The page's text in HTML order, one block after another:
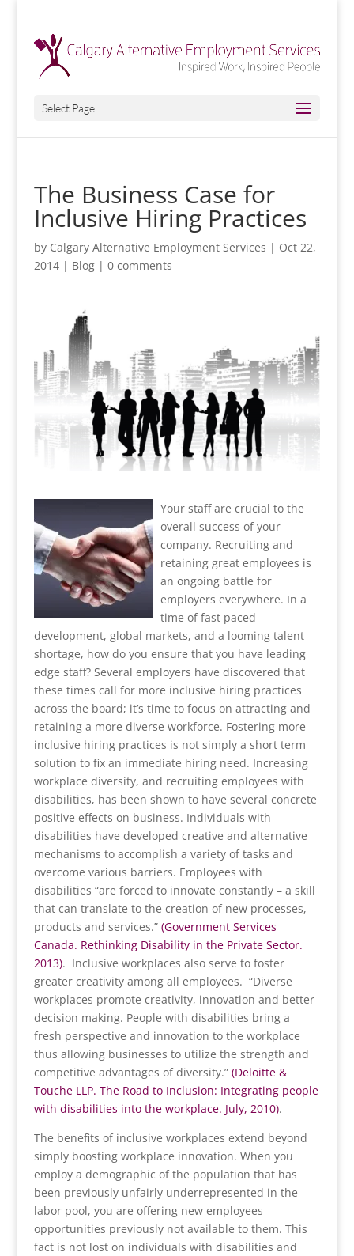
Select Page
The Business Case for
Inclusive Hiring Practices
by Calgary Alternative Employment Services | Oct 22,
2014| Blog| 0 comments
Your staff are crucial to the
overall success of your
company. Recruiting and
retaining great employees is
an ongoing battle for
employers everywhere. In a
time of fast paced
development, global markets, and a looming talent
shortage, how do you ensure that you have leading
edge staff? Several employers have discovered that
these times call for more inclusive hiring practices
across the board; it’s time to focus on attracting and
retaining a more diverse workforce. Fostering more
inclusive hiring practices is not simply a short term
solution to fix an immediate hiring need. Increasing
workplace diversity, and recruiting employees with
disabilities, has been shown to have several concrete
positive effects on business. Individuals with
disabilities have developed creative and alternative
mechanisms to accomplish a variety of tasks and
overcome various barriers. Employees with
disabilities “are forced to innovate constantly – a skill
that can translate to the creation of new processes,
products and services.” (Government Services
Canada. Rethinking Disability in the Private Sector.
2013). Inclusive workplaces also serve to foster
greater creativity among all employees. “Diverse
workplaces promote creativity, innovation and better
decision making. People with disabilities bring a
fresh perspective and innovation to the workplace
thus allowing businesses to utilize the strength and
competitive advantages of diversity.” (Deloitte &
Touche LLP. The Road to Inclusion: Integrating people
with disabilities into the workplace. July, 2010).
The benefits of inclusive workplaces extend beyond
simply boosting workplace innovation. When you
employ a demographic of the population that has
been previously unfairly underrepresented in the
labor pool, you are offering new employees
opportunities previously not available to them. This
fact is not lost on individuals with disabilities and